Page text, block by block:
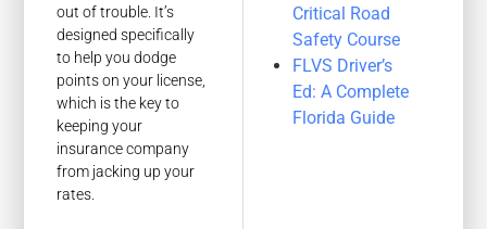
out of trouble. It’s
designed specifically
to help you dodge
points on your license,
which is the key to
keeping your
insurance company
from jacking up your
rates.
Critical Road
Safety Course
FLVS Driver’s
Ed: A Complete
Florida Guide